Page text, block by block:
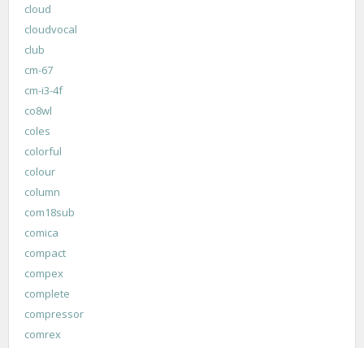
cloud
cloudvocal
club
cm-67
cm-i3-4f
co8wl
coles
colorful
colour
column
com18sub
comica
compact
compex
complete
compressor
comrex